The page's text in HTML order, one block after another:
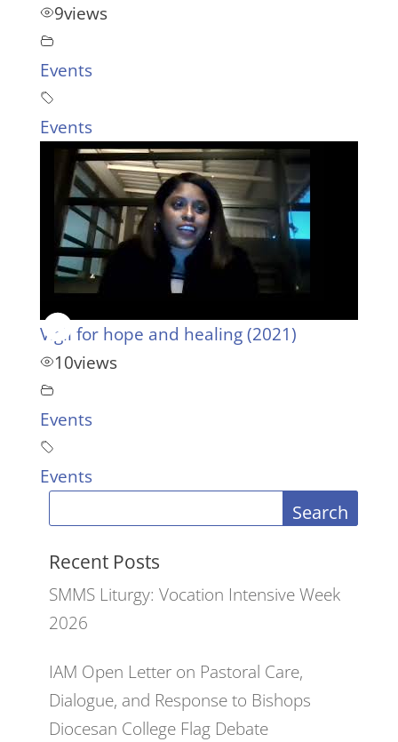
9views
Events
Events
Vigil for hope and healing (2021)
10views
Events
Events
Search
Recent Posts
SMMS Liturgy: Vocation Intensive Week
2026
IAM Open Letter on Pastoral Care,
Dialogue, and Response to Bishops
Diocesan College Flag Debate